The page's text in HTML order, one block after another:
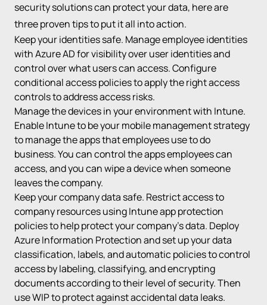
security solutions can protect your data, here are
three proven tips to put it all into action.
Keep your identities safe. Manage employee identities
with Azure AD for visibility over user identities and
control over what users can access. Configure
conditional access policies to apply the right access
controls to address access risks.
Manage the devices in your environment with Intune.
Enable Intune to be your mobile management strategy
to manage the apps that employees use to do
business. You can control the apps employees can
access, and you can wipe a device when someone
leaves the company.
Keep your company data safe. Restrict access to
company resources using Intune app protection
policies to help protect your company’s data. Deploy
Azure Information Protection and set up your data
classification, labels, and automatic policies to control
access by labeling, classifying, and encrypting
documents according to their level of security. Then
use WIP to protect against accidental data leaks.